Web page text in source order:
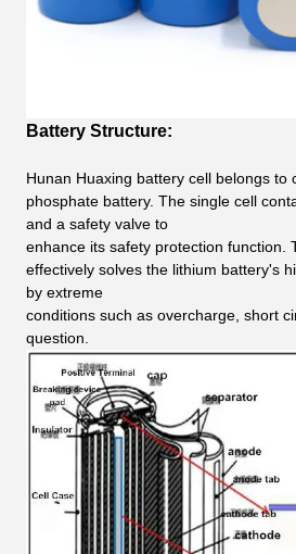
Battery Structure:
Hunan Huaxing battery cell belongs to
phosphate battery. The single cell
and a safety valve to
enhance its safety protection function.
effectively solves the lithium battery's
by extreme
conditions such as overcharge, short
question.